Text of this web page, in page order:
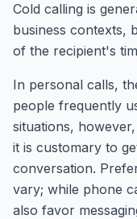
Cold calling is
business contexts,
of the recipient's
In personal calls,
people frequently
situations,
it is customary to
conversation.
vary; while phone
also favor